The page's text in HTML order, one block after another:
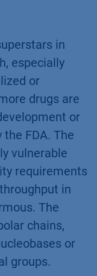
in
especially
or
drugs are
or
FDA. The
vulnerable
requirements
in
The
chains,
or
groups.